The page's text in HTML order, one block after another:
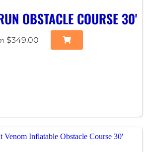
OBSTACLE COURSE 30'
$349.00